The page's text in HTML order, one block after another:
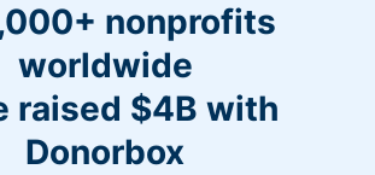
nonprofits
worldwide
raised $4B with
Donorbox